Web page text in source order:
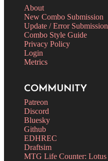
About
New Combo Submission
Update / Error Submission
Combo Style Guide
Privacy Policy
Login
Metrics
COMMUNITY
Patreon
Discord
Bluesky
Github
EDHREC
Draftsim
MTG Life Counter: Lotus